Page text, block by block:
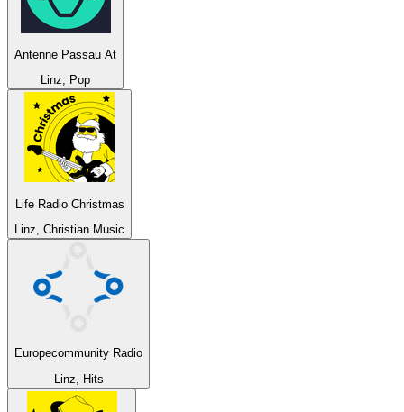
Antenne Passau At
Linz, Pop
Life Radio Christmas
Linz, Christian Music
Europecommunity Radio
Linz, Hits